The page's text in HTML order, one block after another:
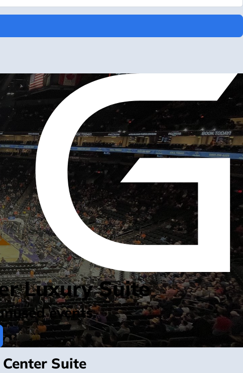
Luxury Suite
events.
Suite